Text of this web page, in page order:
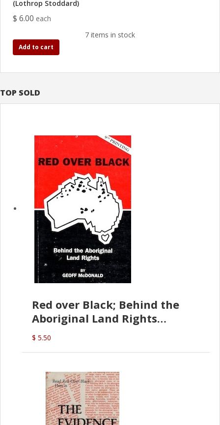
TOP SOLD
Red over Black; Behind the
Aboriginal Land Rights
(G.McDonald)
$ 5.50
(Lothrop Stoddard)
$ 6.00 each
7 items in stock
Add to cart